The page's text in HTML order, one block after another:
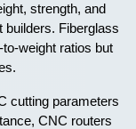
strength, and
builders. Fiberglass
weight ratios but
cutting parameters
CNC routers